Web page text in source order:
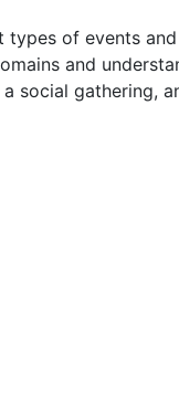
of events
and
social gathering,